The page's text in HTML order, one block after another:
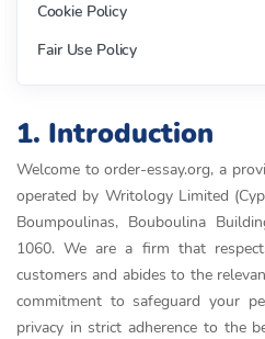
Cookie Policy
Fair Use Policy
1. Introduction
Welcome to order-essay.org, a
operated by Writology Limited
Boumpoulinas, Bouboulina
1060. We are a firm that
customers and abides to the
commitment to safeguard your
privacy in strict adherence to the